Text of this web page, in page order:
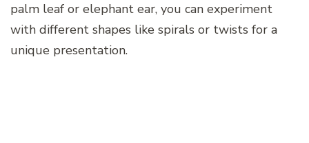
palm leaf or elephant ear, you can experiment
with different shapes like spirals or twists for a
unique presentation.